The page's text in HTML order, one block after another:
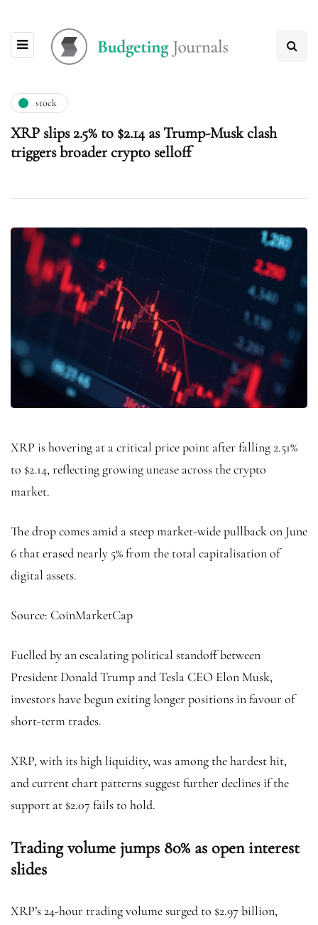
stock
XRP slips 2.5% to $2.14 as Trump-Musk clash
triggers broader crypto selloff
XRP is hovering at a critical price point after falling 2.51%
to $2.14, reflecting growing unease across the crypto
market.
The drop comes amid a steep market-wide pullback on June
6 that erased nearly 5% from the total capitalisation of
digital assets.
Source: CoinMarketCap
Fuelled by an escalating political standoff between
President Donald Trump and Tesla CEO Elon Musk,
investors have begun exiting longer positions in favour of
short-term trades.
XRP, with its high liquidity, was among the hardest hit,
and current chart patterns suggest further declines if the
support at $2.07 fails to hold.
Trading volume jumps 80% as open interest
slides
XRP’s 24-hour trading volume surged to $2.97 billion,